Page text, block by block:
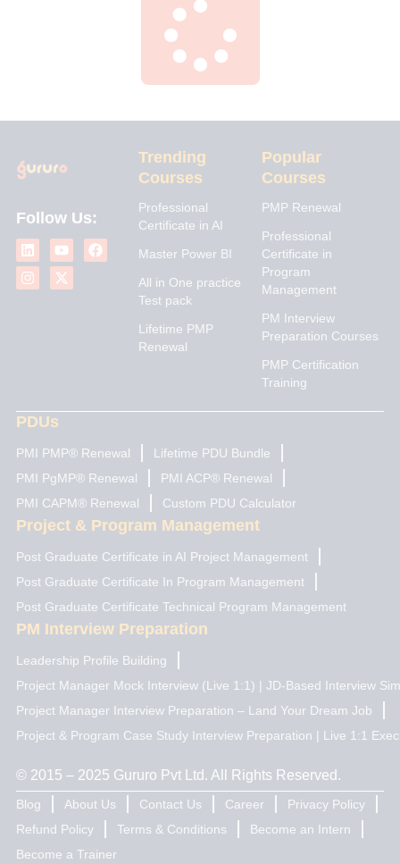
Follow Us:
i
n
k
e
o
u
t
u
a
c
n
s
t
a
-
t
w
i
Trending
Courses
Professional
Certificate in AI
Master Power BI
All in One practice
Test pack
Lifetime PMP
Renewal
Popular
Courses
PMP Renewal
Professional
Certificate in
Program
Management
PM Interview
Preparation Courses
PMP Certification
Training
PDUs
PMI PMP® Renewal
Lifetime PDU Bundle
PMI PgMP® Renewal
PMI ACP® Renewal
PMI CAPM® Renewal
Custom PDU Calculator
Project & Program Management
Post Graduate Certificate in AI Project Management
Post Graduate Certificate In Program Management
Post Graduate Certificate Technical Program Management
PM Interview Preparation
Leadership Profile Building
Project Manager Mock Interview (Live 1:1) | JD-Based Interview
Project Manager Interview Preparation – Land Your Dream Job
Project & Program Case Study Interview Preparation | Live 1:1
© 2015 – 2025 Gururo Pvt Ltd. All Rights Reserved.
Blog About Us Contact Us Career
Privacy Policy
Refund Policy
Terms & Conditions
Become an Intern
Become a Trainer